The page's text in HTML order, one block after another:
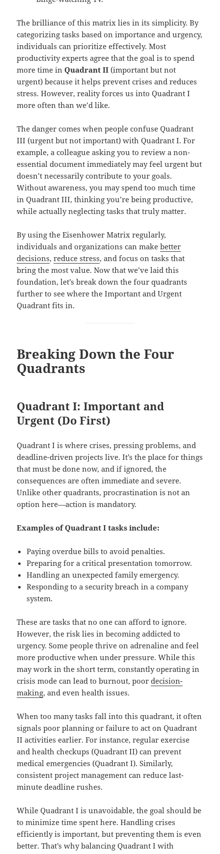
The brilliance of this matrix lies in its simplicity. By
categorizing tasks based on importance and urgency,
individuals can prioritize effectively. Most
productivity experts agree that the goal is to spend
more time inQuadrant II (important but not
urgent) because it helps prevent crises and reduces
stress. However, reality forces us into Quadrant I
more often than we’d like.
The danger comes when people confuse Quadrant
III (urgent but not important) with Quadrant I. For
example, a colleague asking you to review a non-
essential document immediately may feel urgent but
doesn’t necessarily contribute to your goals.
Without awareness, you may spend too much time
in Quadrant III, thinking you’re being productive,
while actually neglecting tasks that truly matter.
By using the Eisenhower Matrix regularly,
individuals and organizations can makebetter
decisions,reduce stress, and focus on tasks that
bring the most value. Now that we’ve laid this
foundation, let’s break down the four quadrants
further to see where the Important and Urgent
Quadrant fits in.
Breaking Down the Four
Quadrants
Quadrant I: Important and
Urgent (Do First)
Quadrant I is where crises, pressing problems, and
deadline-driven projects live. It’s the place for things
that must be done now, and if ignored, the
consequences are often immediate and severe.
Unlike other quadrants, procrastination is not an
option here—action is mandatory.
Examples of Quadrant I tasks include:
Paying overdue bills to avoid penalties.
Preparing for a critical presentation tomorrow.
Handling an unexpected family emergency.
Responding to a security breach in a company
system.
These are tasks that no one can afford to ignore.
However, the risk lies in becoming addicted to
urgency. Some people thrive on adrenaline and feel
more productive when under pressure. While this
may work in the short term, constantly operating in
crisis mode can lead to burnout, poordecision-
making, and even health issues.
When too many tasks fall into this quadrant, it often
signals poor planning or failure to act on Quadrant
II activities earlier. For instance, regular exercise
and health checkups (Quadrant II) can prevent
medical emergencies (Quadrant I). Similarly,
consistent project management can reduce last-
minute deadline rushes.
While Quadrant I is unavoidable, the goal should be
to minimize time spent here. Handling crises
efficiently is important, but preventing them is even
better. That’s why balancing Quadrant I with